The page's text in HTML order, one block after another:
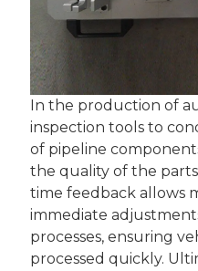
In the production of
inspection tools to
of pipeline
the quality of the
time feedback allows
immediate
processes, ensuring
processed quickly.